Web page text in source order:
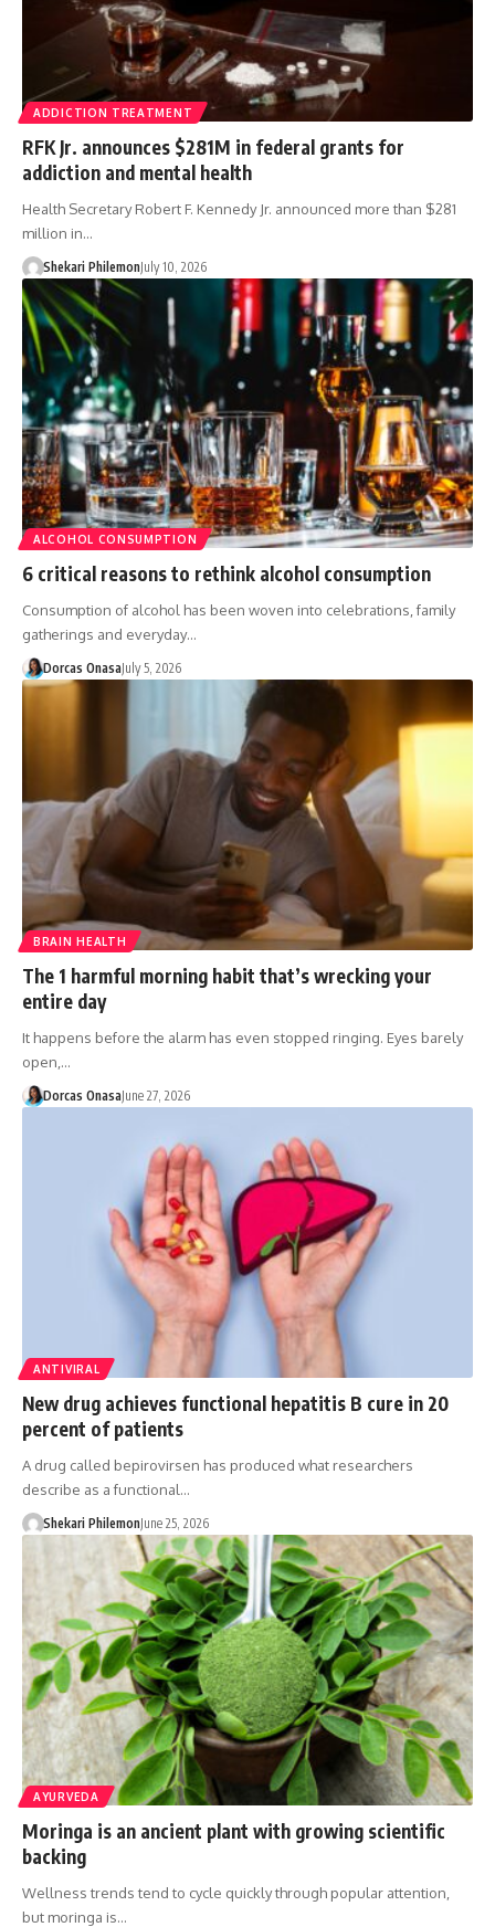
ADDICTION TREATMENT
RFK Jr. announces $281M in federal grants for
addiction and mental health
Health Secretary Robert F. Kennedy Jr. announced more than $281
million in…
Shekari PhilemonJuly 10, 2026
ALCOHOL CONSUMPTION
6 critical reasons to rethink alcohol consumption
Consumption of alcohol has been woven into celebrations, family
gatherings and everyday…
Dorcas OnasaJuly 5, 2026
BRAIN HEALTH
The 1 harmful morning habit that’s wrecking your
entire day
It happens before the alarm has even stopped ringing. Eyes barely
open,…
Dorcas OnasaJune 27, 2026
ANTIVIRAL
New drug achieves functional hepatitis B cure in 20
percent of patients
A drug called bepirovirsen has produced what researchers
describe as a functional…
Shekari PhilemonJune 25, 2026
AYURVEDA
Moringa is an ancient plant with growing scientific
backing
Wellness trends tend to cycle quickly through popular attention,
but moringa is…